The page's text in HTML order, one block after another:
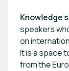
Knowledge
speakers
on
It is a space
from the